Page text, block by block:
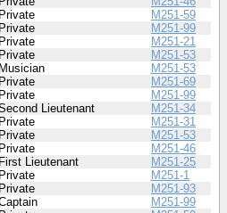
Private
M251-59
Private
M251-99
Private
M251-21
Private
M251-53
Musician
M251-53
Private
M251-69
Private
M251-99
Lieutenant
M251-34
Private
M251-31
Private
M251-53
Private
M251-46
First Lieutenant
M251-25
Private
M251-1
Private
M251-93
M251-99